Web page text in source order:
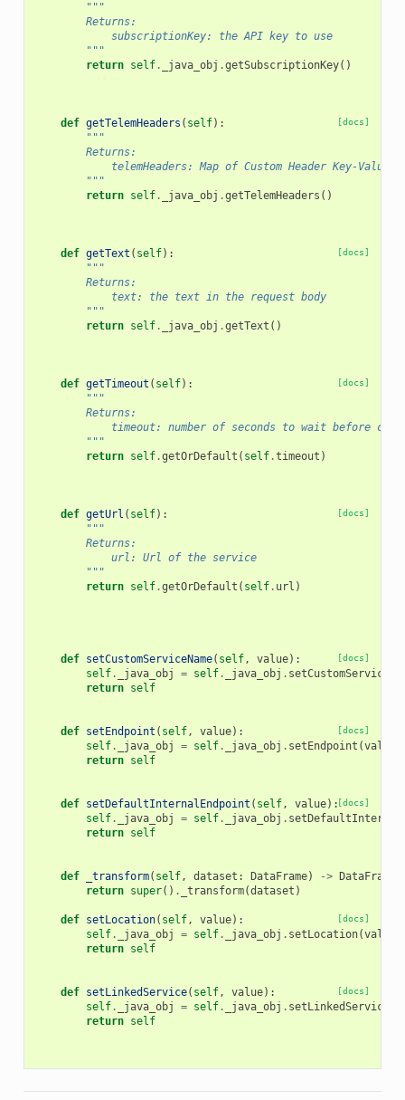
"""
        Returns:
            subscriptionKey: the API key to use
        """
return self. _java_obj .getSubscriptionKey()
[docs]
def getTelemHeaders ( self):
"""
        Returns:
telemHeaders: Map of Custom Header Key-Value
        """
return self. _java_obj .getTelemHeaders ()
[docs]
def getText ( self):
"""
        Returns:
            text: the text in the request body
        """
return self. _java_obj .getText ()
[docs]
def getTimeout ( self):
"""
        Returns:
timeout: number of seconds to wait before
        """
return self.getOrDefault ( self.timeout )
[docs]
def getUrl ( self):
"""
        Returns:
            url: Url of the service
        """
return self.getOrDefault ( self. url )
[docs]
def setCustomServiceName( self, value):
self. _java_obj = self. _java_obj .
return self
[docs]
def setEndpoint ( self, value):
self. _java_obj = self. _java_obj . setEndpoint (value
return self
[docs]
def setDefaultInternalEndpoint ( self, value):
self. _java_obj = self. _java_obj .
return self
def _transform( self, dataset : DataFrame) -> DataFrame
return super() . _transform(dataset )
[docs]
def setLocation( self, value):
self. _java_obj = self. _java_obj . setLocation(value
return self
[docs]
def setLinkedService( self, value):
self. _java_obj = self. _java_obj . setLinkedService
return self